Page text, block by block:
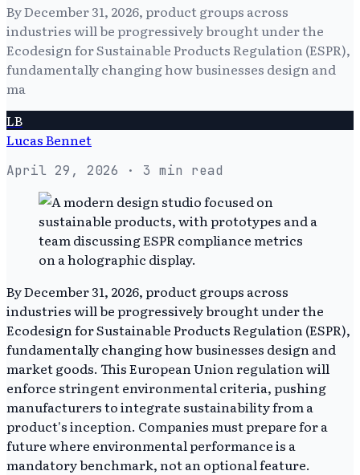
By December 31, 2026, product groups across
industries will be progressively brought under the
Ecodesign for Sustainable Products Regulation (ESPR),
fundamentally changing how businesses design and
ma
LB
Lucas Bennet
April 29, 2026 · 3 min read
By December 31, 2026, product groups across
industries will be progressively brought under the
Ecodesign for Sustainable Products Regulation (ESPR),
fundamentally changing how businesses design and
market goods. This European Union regulation will
enforce stringent environmental criteria, pushing
manufacturers to integrate sustainability from a
product's inception. Companies must prepare for a
future where environmental performance is a
mandatory benchmark, not an optional feature.